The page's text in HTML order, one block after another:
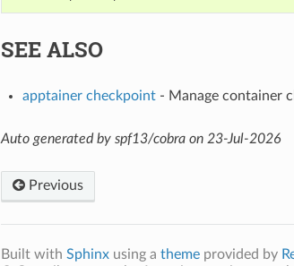
SEE ALSO
apptainer checkpoint- Manage container
Auto generated by spf13/cobra on 23-Jul-2026
Previous
Built with Sphinxusing a themeprovided by